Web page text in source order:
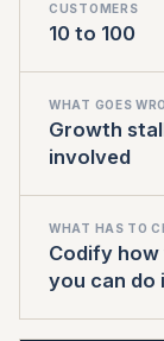
CUSTOMERS
10 to 100
WHAT GOES
Growth
involved
WHAT HAS TO
Codify
you can do